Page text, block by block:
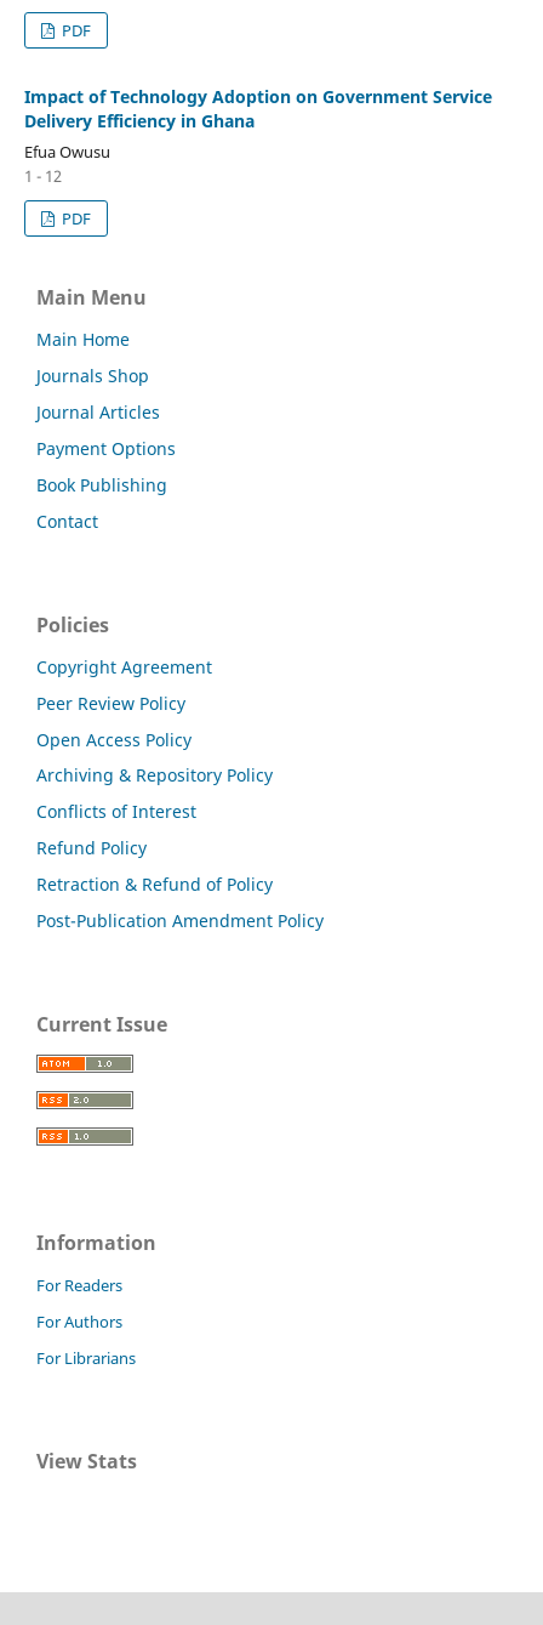
PDF
Impact of Technology Adoption on Government Service
Delivery Efficiency in Ghana
Efua Owusu
1 - 12
PDF
Main Menu
Main Home
Journals Shop
Journal Articles
Payment Options
Book Publishing
Contact
Policies
Copyright Agreement
Peer Review Policy
Open Access Policy
Archiving & Repository Policy
Conflicts of Interest
Refund Policy
Retraction & Refund of Policy
Post-Publication Amendment Policy
Current Issue
Information
For Readers
For Authors
For Librarians
View Stats